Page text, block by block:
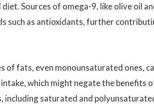
Sources of omega-9, like olive oil
such as antioxidants, further
of fats, even monounsaturated ones,
which might negate the benefits
saturated and